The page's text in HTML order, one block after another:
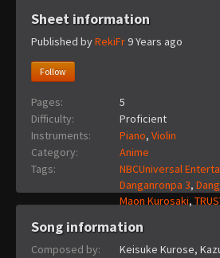
Sheet information
Published byRekiFr9 Years ago
Follow
Pages:
5
Difficulty:
Proficient
Instruments:
Piano, Violin
Category:
Anime
Tags:
NBCUniversal
Danganronpa 3,
Maon Kurosaki,
Song information
Composed by:
Keisuke Kurose,